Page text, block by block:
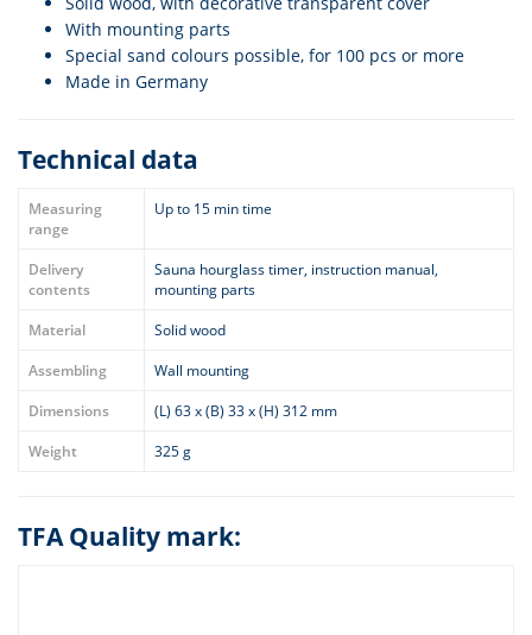
With mounting parts
Special sand colours possible, for 100 pcs or more
Made in Germany
Technical data
Measuring
range
Up to 15 min time
Delivery
contents
Sauna hourglass timer, instruction manual,
mounting parts
Material
Solid wood
Assembling
Wall mounting
Dimensions
(L) 63 x (B) 33 x (H) 312 mm
Weight
325 g
TFA Quality mark: